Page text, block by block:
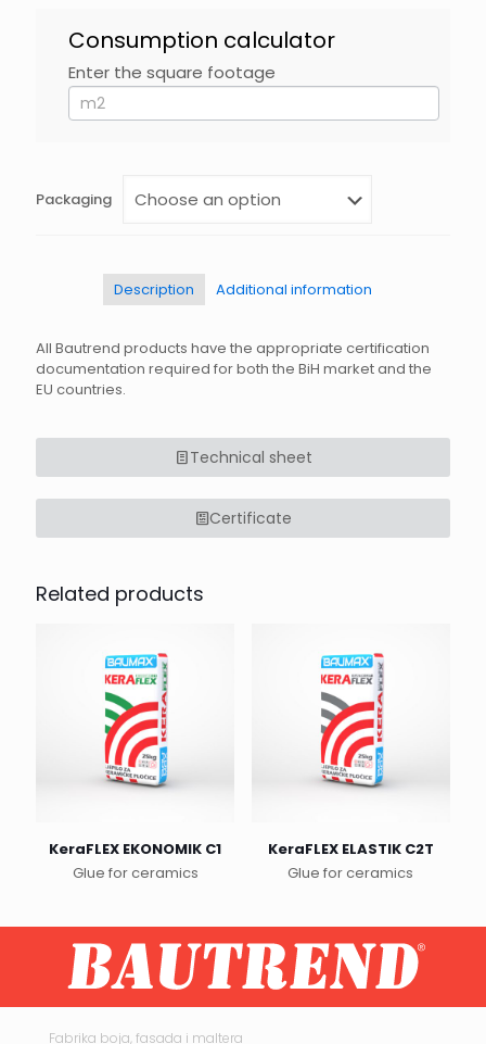
KeraFLEX
Standard
EN
Consumption calculator
Enter the square footage
If
you
are
field
Packaging
Description Additional information
All Bautrend products have the appropriate certification
documentation required for both the BiH market and the
EU countries.
Technical sheet
Certificate
Related products
KeraFLEX EKONOMIK C1
Glue for ceramics
KeraFLEX ELASTIK C2T
Glue for ceramics
has
multiple
variants.
The
Fabrika boja, fasada i maltera